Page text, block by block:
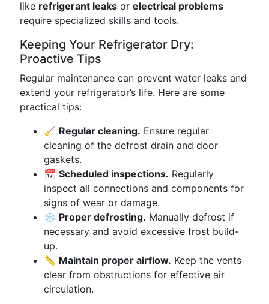
like refrigerant leaks or electrical problems
require specialized skills and tools.
Keeping Your Refrigerator Dry:
Proactive Tips
Regular maintenance can prevent water leaks and
extend your refrigerator’s life. Here are some
practical tips:
🧹 Regular cleaning. Ensure regular
cleaning of the defrost drain and door
gaskets.
📅 Scheduled inspections. Regularly
inspect all connections and components for
signs of wear or damage.
❄️ Proper defrosting. Manually defrost if
necessary and avoid excessive frost build-
up.
📏 Maintain proper airflow. Keep the vents
clear from obstructions for effective air
circulation.